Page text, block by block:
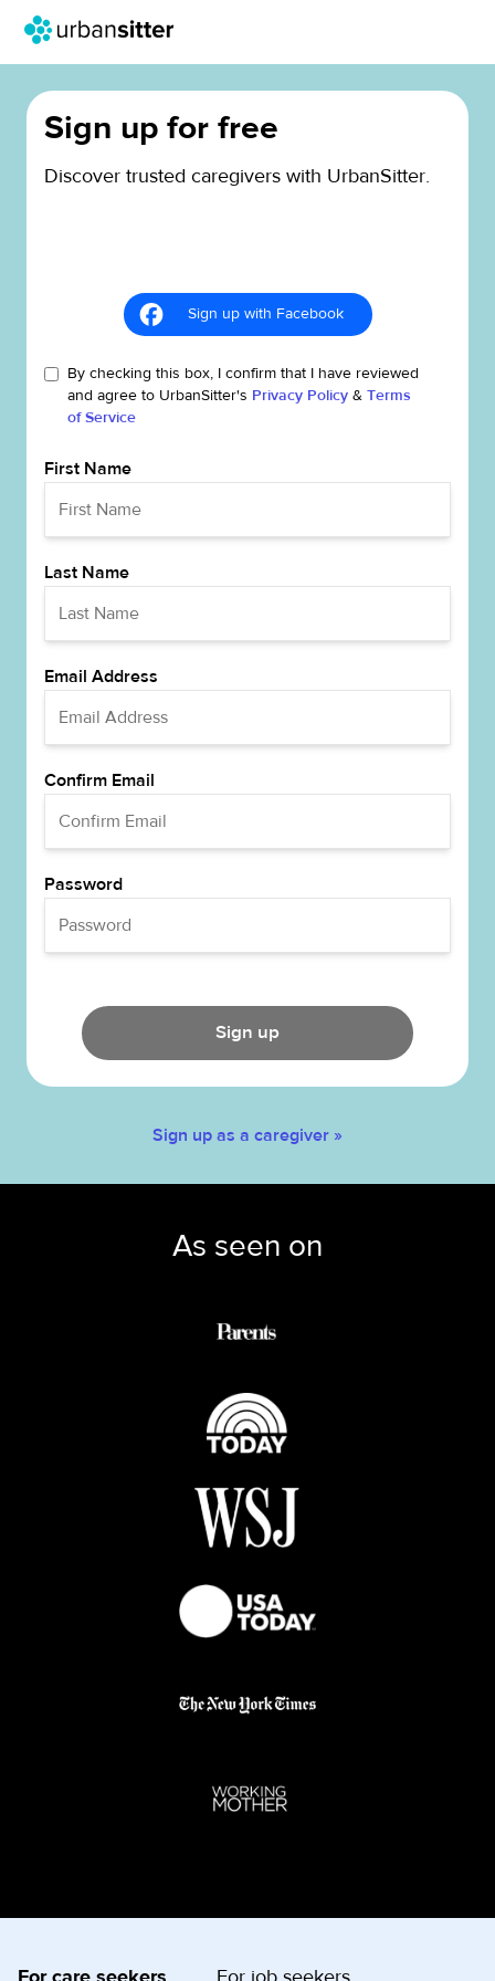
Sign up for free
Discover trusted caregivers with UrbanSitter.
Sign up with Facebook
By checking this box, I confirm that I have reviewed
and agree to UrbanSitter's Privacy Policy & Terms
of Service
First Name
Last Name
Email Address
Confirm Email
Password
Sign up
Sign up as a caregiver »
As seen on